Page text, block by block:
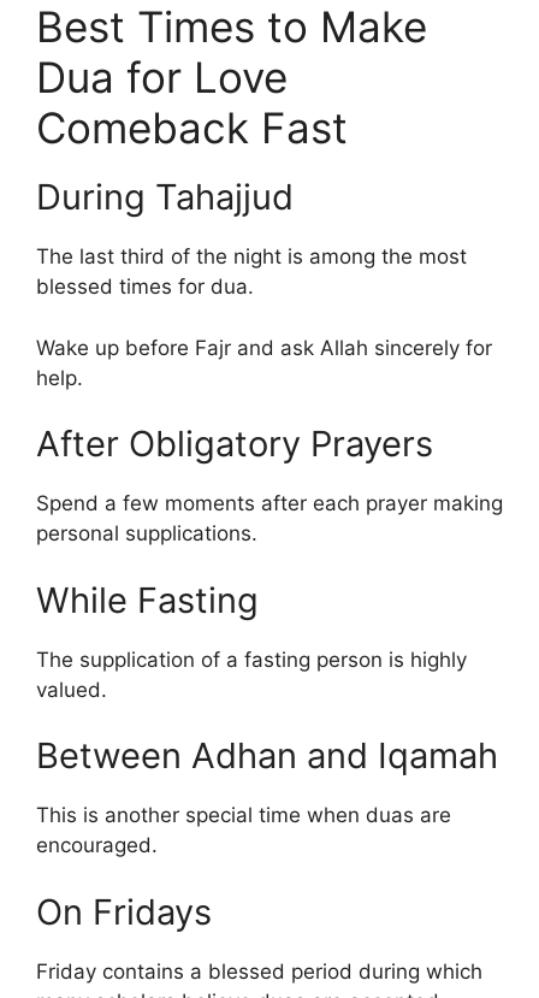
Best Times to Make
Dua for Love
Comeback Fast
During Tahajjud
The last third of the night is among the most
blessed times for dua.
Wake up before Fajr and ask Allah sincerely for
help.
After Obligatory Prayers
Spend a few moments after each prayer making
personal supplications.
While Fasting
The supplication of a fasting person is highly
valued.
Between Adhan and Iqamah
This is another special time when duas are
encouraged.
On Fridays
Friday contains a blessed period during which